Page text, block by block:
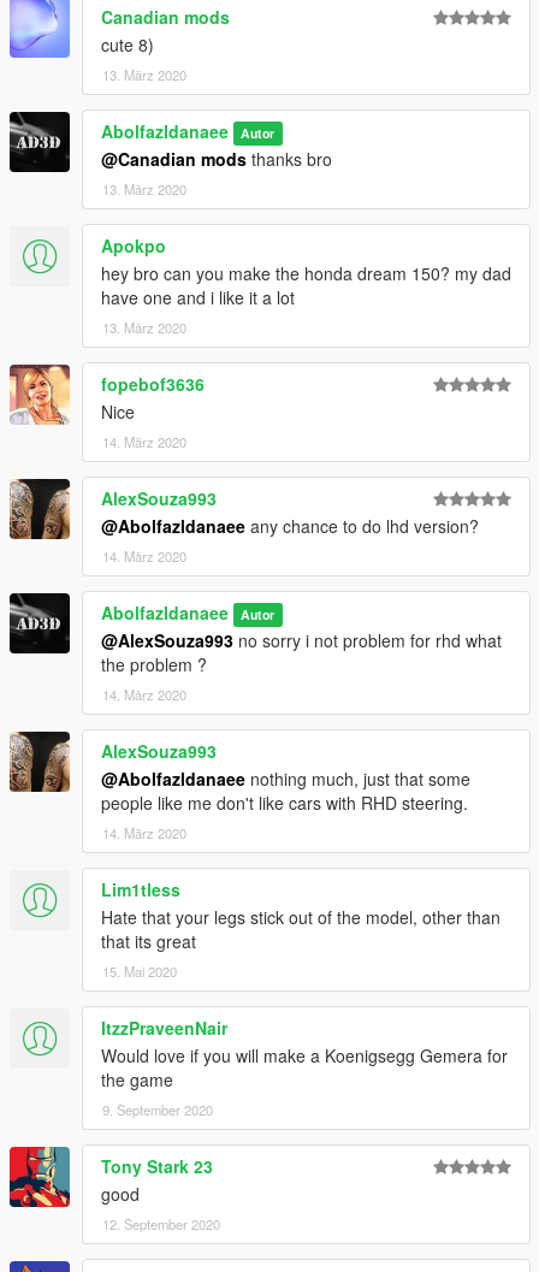
Canadian mods
cute 8)
13. März 2020
Abolfazldanaee Autor
@Canadian mods thanks bro
13. März 2020
Apokpo
hey bro can you make the honda dream 150? my dad
have one and i like it a lot
13. März 2020
fopebof3636
Nice
14. März 2020
AlexSouza993
@Abolfazldanaee any chance to do lhd version?
14. März 2020
Abolfazldanaee Autor
@AlexSouza993 no sorry i not problem for rhd what
the problem ?
14. März 2020
AlexSouza993
@Abolfazldanaee nothing much, just that some
people like me don't like cars with RHD steering.
14. März 2020
Lim1tless
Hate that your legs stick out of the model, other than
that its great
15. Mai 2020
ItzzPraveenNair
Would love if you will make a Koenigsegg Gemera for
the game
9. September 2020
Tony Stark 23
good
12. September 2020